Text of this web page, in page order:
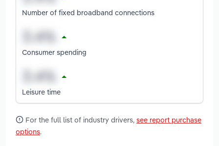
Number of fixed broadband connections
Consumer spending
Leisure time
For the full list of industry drivers, see report purchase
options.